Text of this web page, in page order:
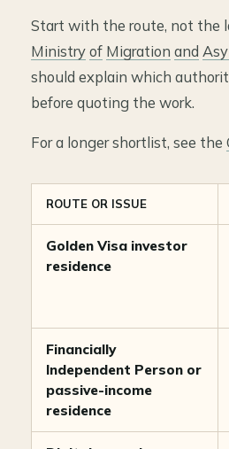
Start with the route, not the
Ministryof Migration and
should explain which
before quoting the work.
For a longer shortlist, see the
ROUTE OR ISSUE
Golden Visa investor
residence
Financially
Independent Person or
passive-income
residence